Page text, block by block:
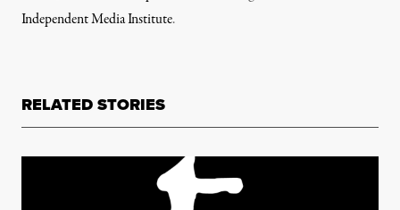
Independent Media Institute.
RELATED STORIES